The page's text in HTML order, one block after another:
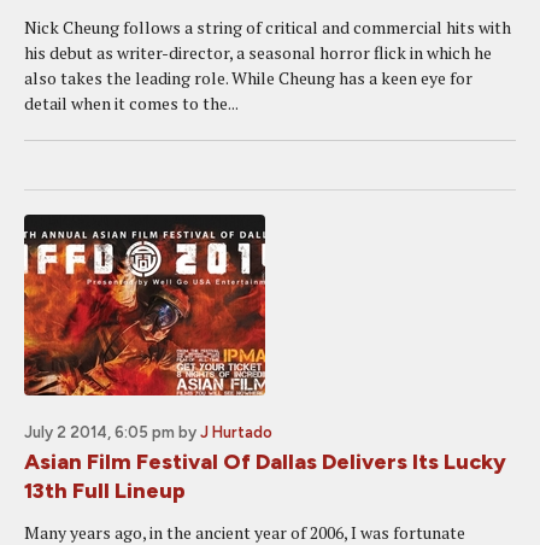
Nick Cheung follows a string of critical and commercial hits with
his debut as writer-director, a seasonal horror flick in which he
also takes the leading role. While Cheung has a keen eye for
detail when it comes to the...
July 2 2014, 6:05 pm by J Hurtado
Asian Film Festival Of Dallas Delivers Its Lucky
13th Full Lineup
Many years ago, in the ancient year of 2006, I was fortunate